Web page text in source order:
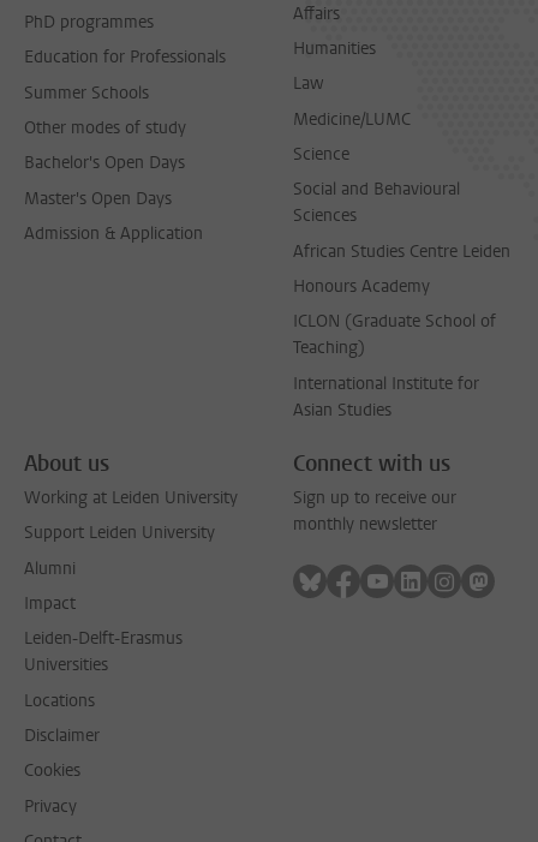
PhD programmes
Education for Professionals
Summer Schools
Other modes of study
Bachelor's Open Days
Master's Open Days
Admission & Application
Affairs
Humanities
Law
Medicine/LUMC
Science
Social and Behavioural
Sciences
African Studies Centre Leiden
Honours Academy
ICLON (Graduate School of
Teaching)
International Institute for
Asian Studies
About us
Working at Leiden University
Support Leiden University
Alumni
Impact
Leiden-Delft-Erasmus
Universities
Locations
Disclaimer
Cookies
Privacy
Connect with us
Sign up to receive our
monthly newsletter
Follow on bluesky
Follow on facebook
Follow on youtube
Follow on
Follow on